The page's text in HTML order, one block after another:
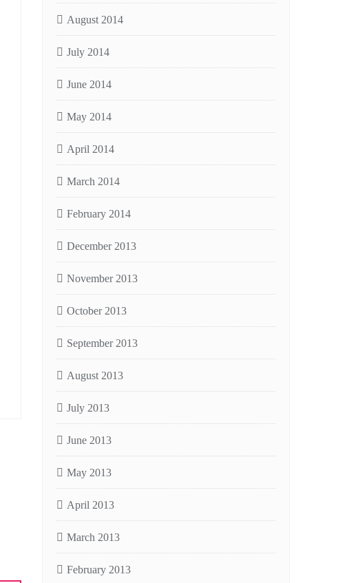
August 2014
July 2014
June 2014
May 2014
April 2014
March 2014
February 2014
December 2013
November 2013
October 2013
September 2013
August 2013
July 2013
June 2013
May 2013
April 2013
March 2013
February 2013